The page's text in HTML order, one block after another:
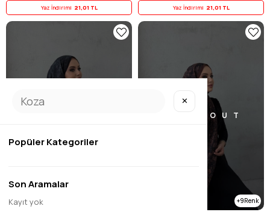
Yaz İndirimi 21,01 TL Yaz İndirimi 21,01 TL
9
SOLD OUT
✕
Popüler Kategoriler
Son Aramalar
Kayıt yok